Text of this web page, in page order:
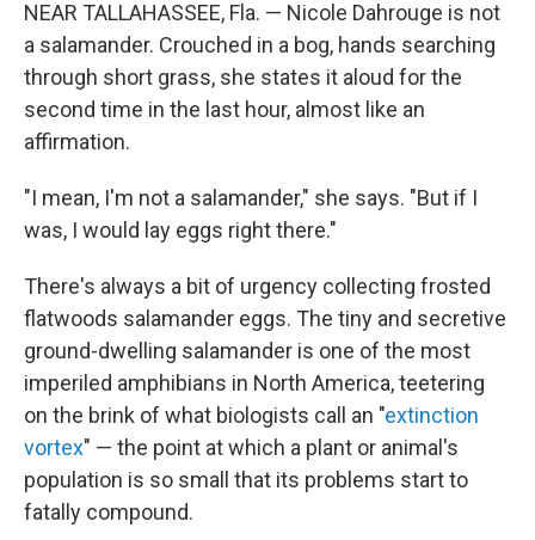
NEAR TALLAHASSEE, Fla. — Nicole Dahrouge is not
a salamander. Crouched in a bog, hands searching
through short grass, she states it aloud for the
second time in the last hour, almost like an
affirmation.
"I mean, I'm not a salamander," she says. "But if I
was, I would lay eggs right there."
There's always a bit of urgency collecting frosted
flatwoods salamander eggs. The tiny and secretive
ground-dwelling salamander is one of the most
imperiled amphibians in North America, teetering
on the brink of what biologists call an "extinction
vortex" — the point at which a plant or animal's
population is so small that its problems start to
fatally compound.